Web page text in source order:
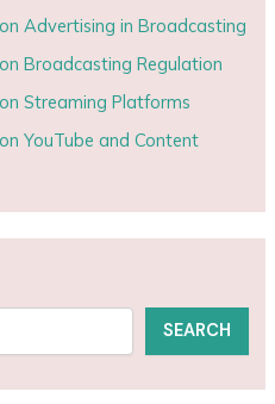
Advertising in Broadcasting
Broadcasting Regulation
Streaming Platforms
YouTube and Content
SEARCH